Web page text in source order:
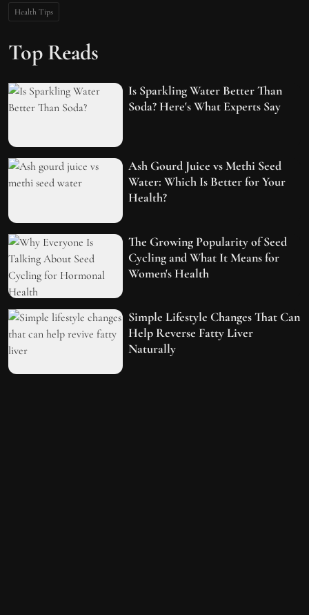
Health Tips
Top Reads
Is Sparkling Water Better Than
Soda? Here's What Experts Say
Ash Gourd Juice vs Methi Seed
Water: Which Is Better for Your
Health?
The Growing Popularity of Seed
Cycling and What It Means for
Women's Health
Simple Lifestyle Changes That Can
Help Reverse Fatty Liver
Naturally